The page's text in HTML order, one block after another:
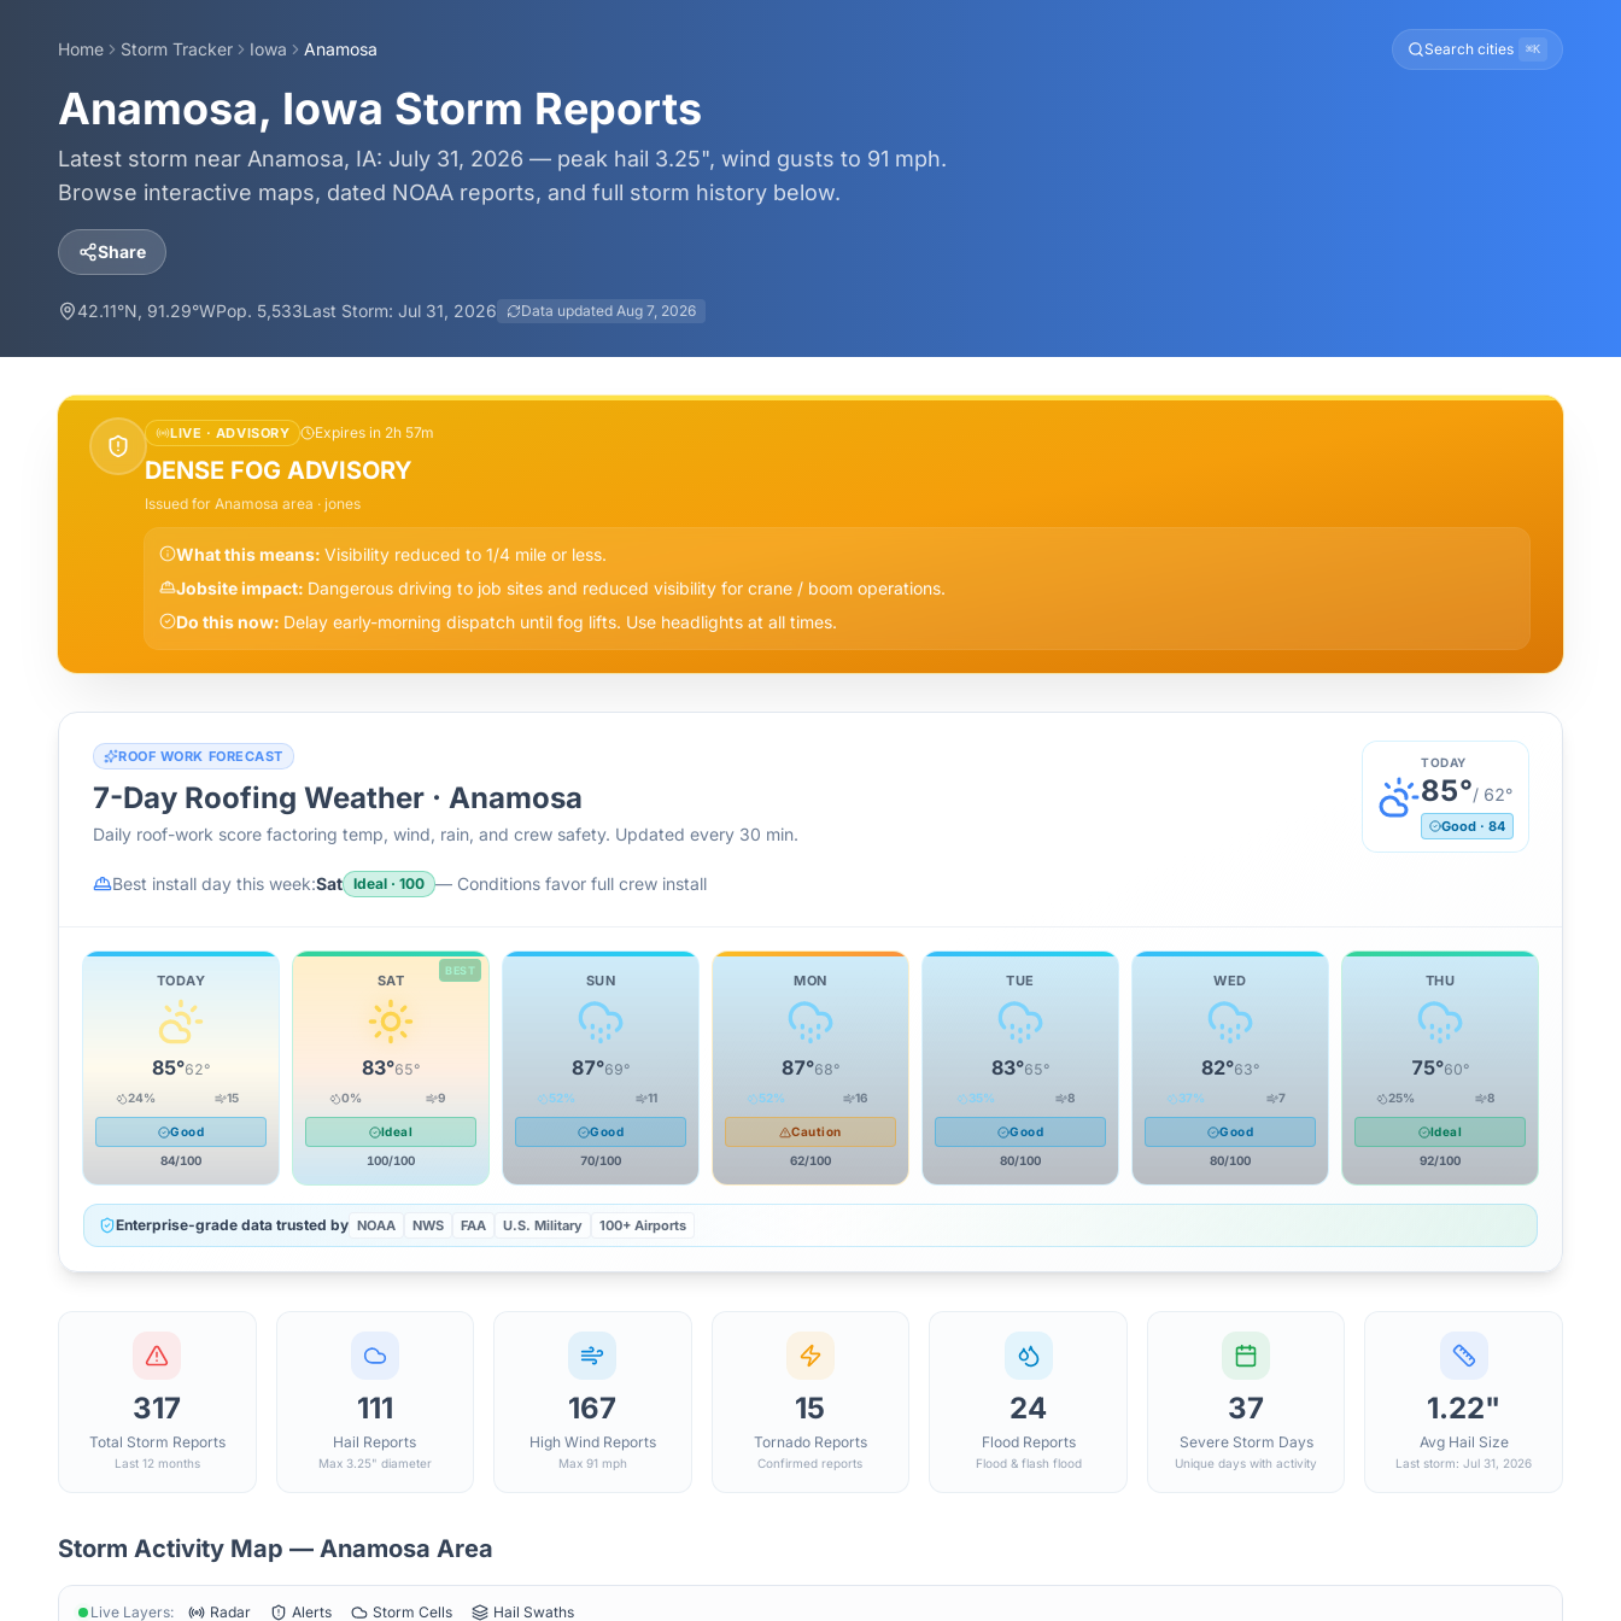
Home Storm Tracker Iowa Anamosa Search cities ⌘K
Anamosa, Iowa Storm Reports
Latest storm near Anamosa, IA: July 31, 2026 — peak hail 3.25", wind gusts to 91 mph.
Browse interactive maps, dated NOAA reports, and full storm history below.
Share
42.11°N, 91.29°WPop. 5,533Last Storm: Jul 31, 2026 Data updated Aug 7, 2026
LIVE · ADVISORY Expires in 2h 57m
DENSE FOG ADVISORY
Issued for Anamosa area · jones
What this means: Visibility reduced to 1/4 mile or less.
Jobsite impact: Dangerous driving to job sites and reduced visibility for crane / boom operations.
Do this now: Delay early-morning dispatch until fog lifts. Use headlights at all times.
ROOF WORK FORECAST
7-Day Roofing Weather · Anamosa
Daily roof-work score factoring temp, wind, rain, and crew safety. Updated every 30 min.
TODAY
85°/ 62°
Good · 84
Best install day this week:Sat Ideal · 100 — Conditions favor full crew install
TODAY
85°62°
24% 15
Good
84/100
BEST
SAT
83°65°
0% 9
Ideal
100/100
SUN
87°69°
52% 11
Good
70/100
MON
87°68°
52% 16
Caution
62/100
TUE
83°65°
35% 8
Good
80/100
WED
82°63°
37% 7
Good
80/100
THU
75°60°
25% 8
Ideal
92/100
Enterprise-grade data trusted by NOAA NWS FAA U.S. Military 100+ Airports
317
Total Storm Reports
Last 12 months
111
Hail Reports
Max 3.25" diameter
167
High Wind Reports
Max 91 mph
15
Tornado Reports
Confirmed reports
24
Flood Reports
Flood & flash flood
37
Severe Storm Days
Unique days with activity
1.22"
Avg Hail Size
Last storm: Jul 31, 2026
Storm Activity Map — Anamosa Area
Live Layers: Radar Alerts Storm Cells Hail Swaths